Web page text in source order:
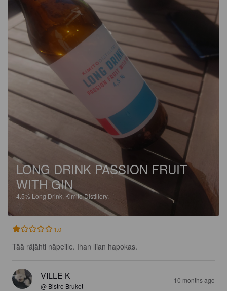
LONG DRINK PASSION FRUIT
WITH GIN
4.5% Long Drink. Kimito Distillery.
1.0
Tää räjähti näpeille. Ihan liian hapokas.
VILLE K
@ Bistro Bruket
10 months ago